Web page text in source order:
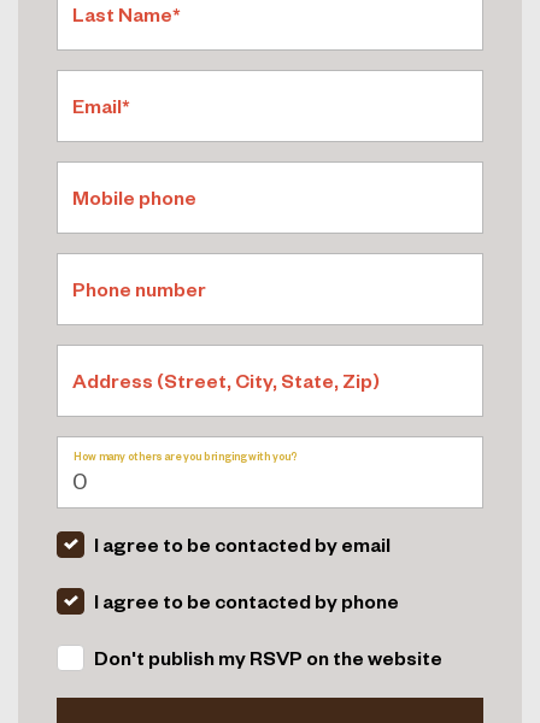
Last Name*
Email*
Mobile phone
Phone number
Address (Street, City, State, Zip)
How many others are you bringing with you?
I agree to be contacted by email
I agree to be contacted by phone
Don't publish my RSVP on the website